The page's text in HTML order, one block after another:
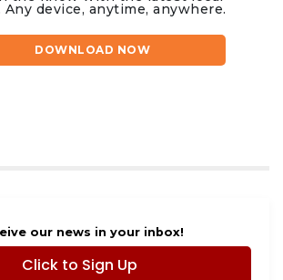
Any device, anytime, anywhere.
DOWNLOAD NOW
our news in your inbox!
Click to Sign Up